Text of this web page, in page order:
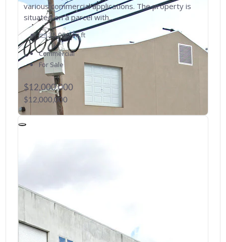
$12,000,000
various commercial applications. The property is
situated on a parcel with...
35,000sq ft
Commercial
For Sale
$12,000,000